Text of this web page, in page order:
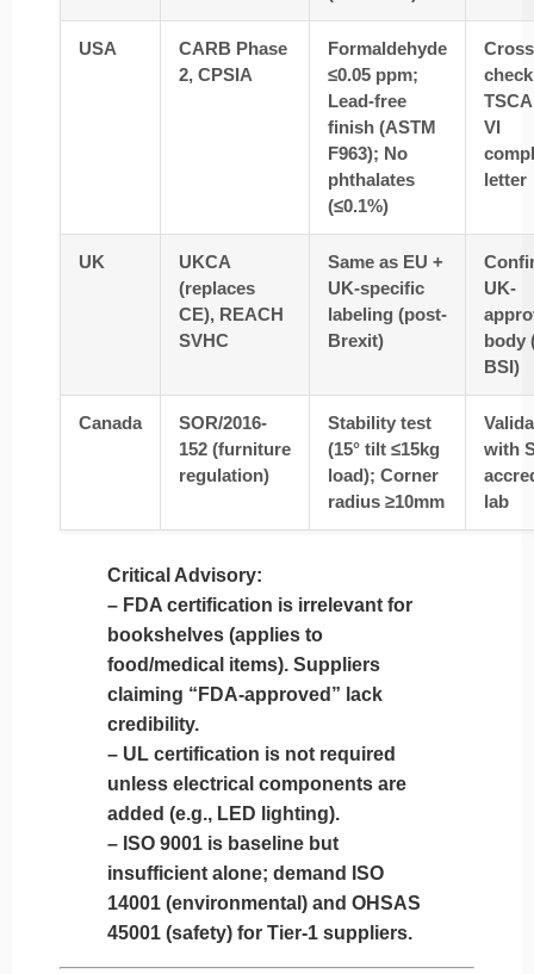
USA
CARB Phase
2, CPSIA
Formaldehyde
≤0.05 ppm;
Lead-free
finish (ASTM
F963); No
phthalates
(≤0.1%)
VI
letter
UK
UKCA
(replaces
CE), REACH
SVHC
Same as EU +
UK-specific
labeling (post-
Brexit)
UK-
body
BSI)
Canada
SOR/2016-
152 (furniture
regulation)
Stability test
(15° tilt ≤15kg
load); Corner
radius ≥10mm
with
lab
Critical Advisory:
– FDA certification is irrelevant for
bookshelves (applies to
food/medical items). Suppliers
claiming “FDA-approved” lack
credibility.
– UL certification is not required
unless electrical components are
added (e.g., LED lighting).
– ISO 9001 is baseline but
insufficient alone; demand
ISO
14001 (environmental) and OHSAS
45001 (safety) for Tier-1 suppliers.